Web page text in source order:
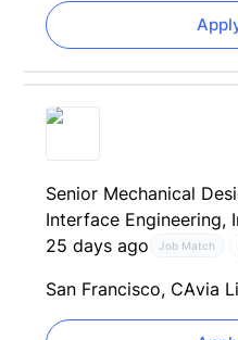
Senior Mechanical
Interface Engineering,
25 days ago
Job Match
San Francisco, CAvia